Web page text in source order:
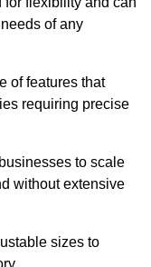
of any
of features that
requiring precise
to scale
without extensive
sizes to